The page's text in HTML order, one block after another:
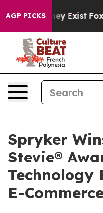
AGP PICKS
Proof They Exist Fox
Spryker
Stevie®
Technology
E-Commerce